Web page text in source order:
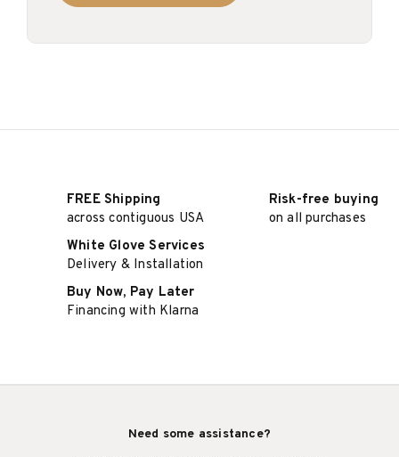
FREE Shipping
across contiguous USA
Risk-free buying
on all purchases
White Glove Services
Delivery & Installation
Buy Now, Pay Later
Financing with Klarna
Need some assistance?